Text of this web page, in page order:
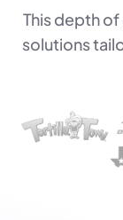
This depth
solutions